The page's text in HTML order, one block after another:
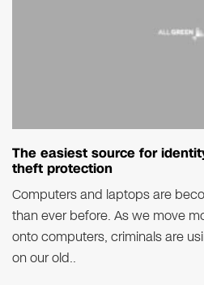
The easiest source for
theft protection
Computers and laptops are
than ever before. As we move
onto computers, criminals are
on our old..